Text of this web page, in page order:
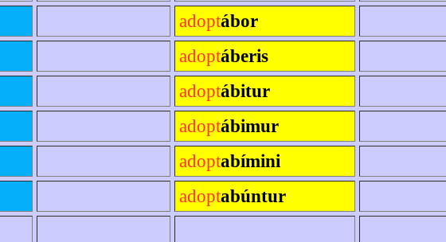
adoptábor
adoptáberis
adoptábitur
adoptábimur
adoptabímini
adoptabúntur